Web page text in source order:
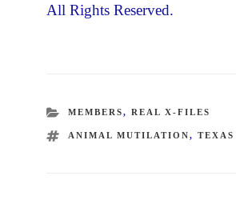
All Rights Reserved.
CATEGORIES
MEMBERS,REAL X-FILES
TAGS
ANIMAL MUTILATION,TEXAS